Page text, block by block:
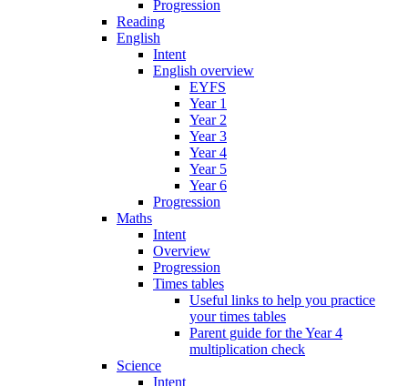
Progression
Reading
English
Intent
English overview
EYFS
Year 1
Year 2
Year 3
Year 4
Year 5
Year 6
Progression
Maths
Intent
Overview
Progression
Times tables
Useful links to help you practice
your times tables
Parent guide for the Year 4
multiplication check
Science
Intent